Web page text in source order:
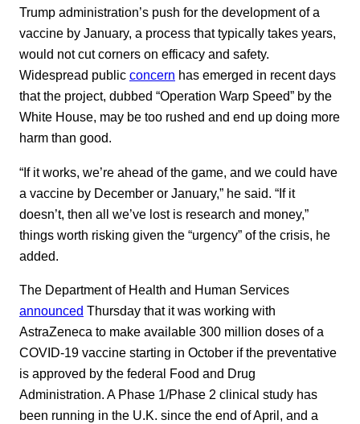
Trump administration’s push for the development of a
vaccine by January, a process that typically takes years,
would not cut corners on efficacy and safety.
Widespread public concern has emerged in recent days
that the project, dubbed “Operation Warp Speed” by the
White House, may be too rushed and end up doing more
harm than good.
“If it works, we’re ahead of the game, and we could have
a vaccine by December or January,” he said. “If it
doesn’t, then all we’ve lost is research and money,”
things worth risking given the “urgency” of the crisis, he
added.
The Department of Health and Human Services
announced Thursday that it was working with
AstraZeneca to make available 300 million doses of a
COVID-19 vaccine starting in October if the preventative
is approved by the federal Food and Drug
Administration. A Phase 1/Phase 2 clinical study has
been running in the U.K. since the end of April, and a